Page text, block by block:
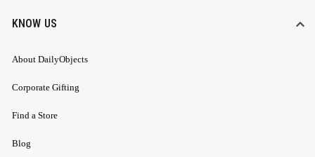
KNOW US
About DailyObjects
Corporate Gifting
Find a Store
Blog